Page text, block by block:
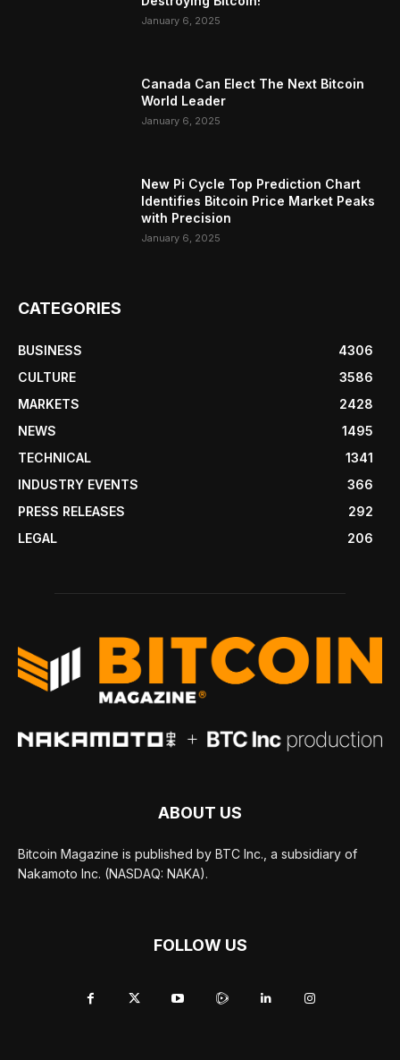
January 6, 2025
Canada Can Elect The Next Bitcoin
World Leader
January 6, 2025
New Pi Cycle Top Prediction Chart
Identifies Bitcoin Price Market Peaks
with Precision
January 6, 2025
CATEGORIES
BUSINESS
4306
CULTURE
3586
MARKETS
2428
NEWS
1495
TECHNICAL
1341
INDUSTRY EVENTS
366
PRESS RELEASES
292
LEGAL
206
ABOUT US
Bitcoin Magazine is published by BTC Inc., a subsidiary of
Nakamoto Inc. (NASDAQ: NAKA).
FOLLOW US